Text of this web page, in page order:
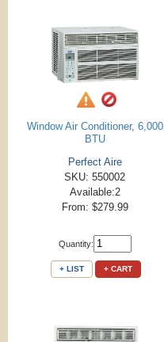
Window Air Conditioner, 6,000
BTU
Perfect Aire
SKU: 550002
Available:2
From: $279.99
Quantity:
+ LIST + CART